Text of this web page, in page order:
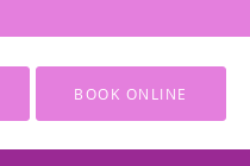
BOOK ONLINE